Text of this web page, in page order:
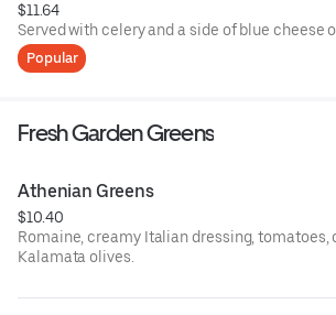
$11.64
Served with celery and a side of blue cheese
Popular
Fresh Garden Greens
Athenian Greens
$10.40
Romaine, creamy Italian dressing, tomatoes,
Kalamata olives.